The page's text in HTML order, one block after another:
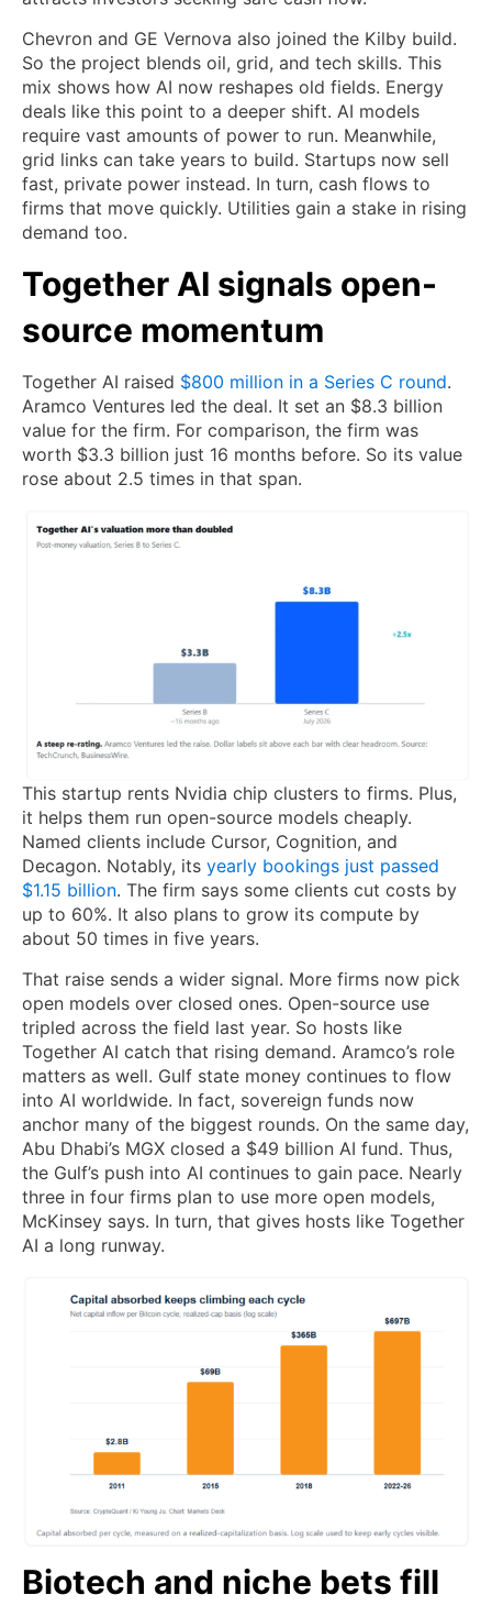
Chevron and GE Vernova also joined the Kilby build.
So the project blends oil, grid, and tech skills. This
mix shows how AI now reshapes old fields. Energy
deals like this point to a deeper shift. AI models
require vast amounts of power to run. Meanwhile,
grid links can take years to build. Startups now sell
fast, private power instead. In turn, cash flows to
firms that move quickly. Utilities gain a stake in rising
demand too.
Together AI signals open-
source momentum
Together AI raised $800 million in a Series C round.
Aramco Ventures led the deal. It set an $8.3 billion
value for the firm. For comparison, the firm was
worth $3.3 billion just 16 months before. So its value
rose about 2.5 times in that span.
This startup rents Nvidia chip clusters to firms. Plus,
it helps them run open-source models cheaply.
Named clients include Cursor, Cognition, and
Decagon. Notably, its yearly bookings just passed
$1.15 billion. The firm says some clients cut costs by
up to 60%. It also plans to grow its compute by
about 50 times in five years.
That raise sends a wider signal. More firms now pick
open models over closed ones. Open-source use
tripled across the field last year. So hosts like
Together AI catch that rising demand. Aramco’s role
matters as well. Gulf state money continues to flow
into AI worldwide. In fact, sovereign funds now
anchor many of the biggest rounds. On the same day,
Abu Dhabi’s MGX closed a $49 billion AI fund. Thus,
the Gulf’s push into AI continues to gain pace. Nearly
three in four firms plan to use more open models,
McKinsey says. In turn, that gives hosts like Together
AI a long runway.
Biotech and niche bets fill